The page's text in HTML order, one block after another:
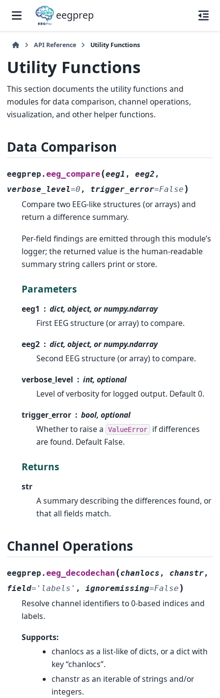
eegprep
API Reference Utility Functions
Utility Functions
This section documents the utility functions and
modules for data comparison, channel operations,
visualization, and other helper functions.
Data Comparison
eegprep.eeg_compare(eeg1 ,eeg2 ,
verbose_level=0 , trigger_error=False )
Compare two EEG-like structures (or arrays) and
return a difference summary.
Per-field findings are emitted through this module’s
logger; the returned value is the human-readable
summary string callers print or store.
Parameters
eeg1
dict, object, or numpy.ndarray
First EEG structure (or array) to compare.
eeg2
dict, object, or numpy.ndarray
Second EEG structure (or array) to compare.
verbose_level
int, optional
Level of verbosity for logged output. Default 0.
trigger_error
bool, optional
Whether to raise a ValueError if differences
are found. Default False.
Returns
str
A summary describing the differences found, or
that all fields match.
Channel Operations
eegprep.eeg_decodechan (chanlocs , chanstr,
field= 'labels' ,ignoremissing=False )
Resolve channel identifiers to 0-based indices and
labels.
Supports:
chanlocs as a list-like of dicts, or a dict with
key “chanlocs”.
chanstr as an iterable of strings and/or
integers.